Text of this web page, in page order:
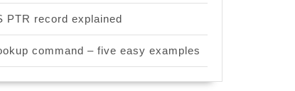
PTR record explained
command – five easy examples